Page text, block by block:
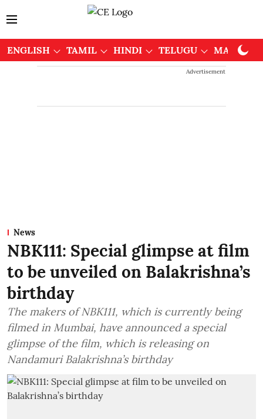
ENGLISH TAMIL HINDI TELUGU
Advertisement
News
NBK111: Special glimpse at film
to be unveiled on Balakrishna’s
birthday
The makers of NBK111, which is currently being
filmed in Mumbai, have announced a special
glimpse of the film, which is releasing on
Nandamuri Balakrishna’s birthday